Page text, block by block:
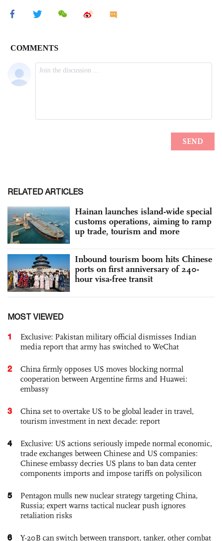
RELATED ARTICLES
Hainan launches island-wide special
customs operations, aiming to ramp
up trade, tourism and more
Inbound tourism boom hits Chinese
ports on first anniversary of 240-
hour visa-free transit
MOST VIEWED
1
Exclusive: Pakistan military official dismisses Indian
media report that army has switched to WeChat
2
China firmly opposes US moves blocking normal
cooperation between Argentine firms and Huawei:
embassy
3
China set to overtake US to be global leader in travel,
tourism investment in next decade: report
4
Exclusive: US actions seriously impede normal economic,
trade exchanges between Chinese and US companies:
Chinese embassy decries US plans to ban data center
components imports and impose tariffs on polysilicon
5
Pentagon mulls new nuclear strategy targeting China,
Russia; expert warns tactical nuclear push ignores
retaliation risks
6 Y-20B can switch between transport, tanker, other combat